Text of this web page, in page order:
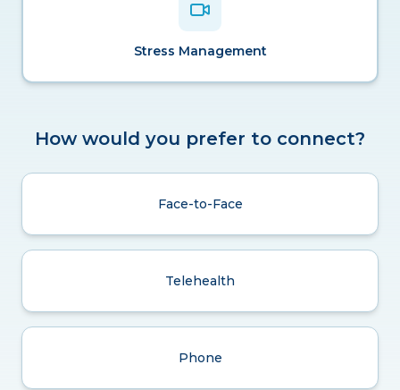
Stress Management
How would you prefer to connect?
Face-to-Face
Telehealth
Phone